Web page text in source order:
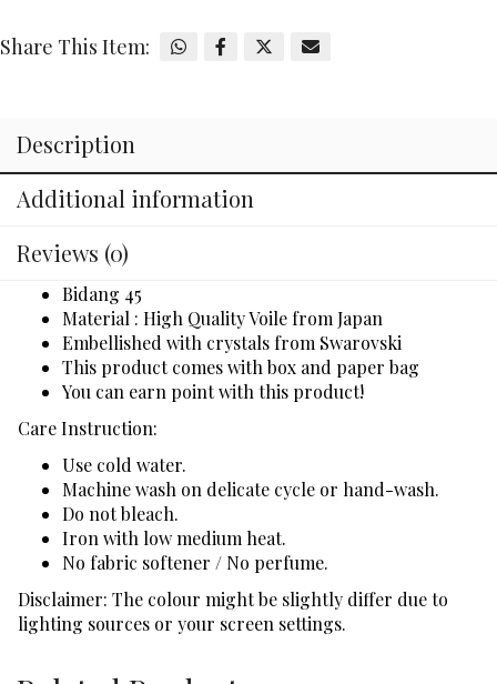
Share This Item:
Description
Additional information
Reviews (0)
Bidang 45
Material : High Quality Voile from Japan
Embellished with crystals from Swarovski
This product comes with box and paper bag
You can earn point with this product!
Care Instruction:
Use cold water.
Machine wash on delicate cycle or hand-wash.
Do not bleach.
Iron with low medium heat.
No fabric softener / No perfume.
Disclaimer: The colour might be slightly differ due to
lighting sources or your screen settings.